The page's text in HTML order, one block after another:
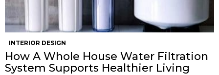
INTERIOR DESIGN
How A Whole House Water Filtration
System Supports Healthier Living